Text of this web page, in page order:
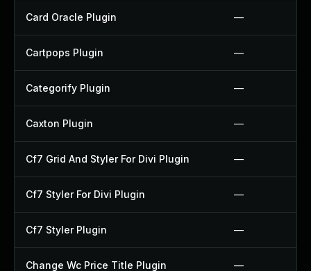
Card Oracle Plugin —
Cartpops Plugin —
Categorify Plugin —
Caxton Plugin —
Cf7 Grid And Styler For Divi Plugin —
Cf7 Styler For Divi Plugin —
Cf7 Styler Plugin —
Change Wc Price Title Plugin —